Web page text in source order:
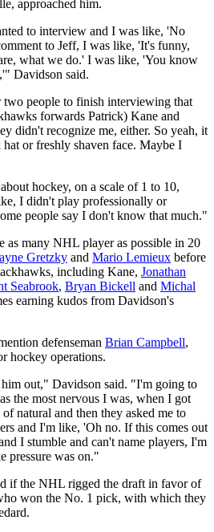
approached him.
to interview and I was like, 'No
to Jeff, I was like, 'It's funny,
what we do.' I was like, 'You know
Davidson said.
people to finish interviewing that
forwards Patrick) Kane and
didn't recognize me, either. So yeah, it
or freshly shaven face. Maybe I
hockey, on a scale of 1 to 10,
I didn't play professionally or
people say I don't know that much."
as many NHL player as possible in 20
Gretzky and Mario Lemieux before
including Kane, Jonathan
Seabrook, Bryan Bickell and Michal
earning kudos from Davidson's
defenseman Brian Campbell,
hockey operations.
out," Davidson said. "I'm going to
the most nervous I was, when I got
natural and then they asked me to
and I'm like, 'Oh no. If this comes out
I stumble and can't name players, I'm
pressure was on."
if the NHL rigged the draft in favor of
won the No. 1 pick, with which they